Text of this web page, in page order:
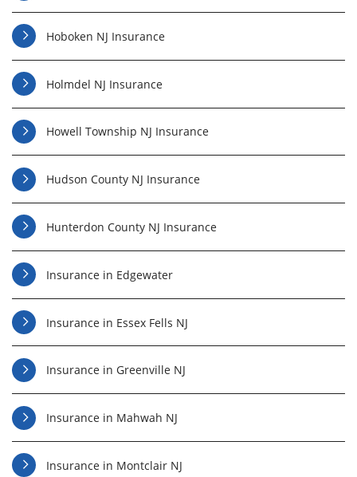
Hoboken NJ Insurance
Holmdel NJ Insurance
Howell Township NJ Insurance
Hudson County NJ Insurance
Hunterdon County NJ Insurance
Insurance in Edgewater
Insurance in Essex Fells NJ
Insurance in Greenville NJ
Insurance in Mahwah NJ
Insurance in Montclair NJ